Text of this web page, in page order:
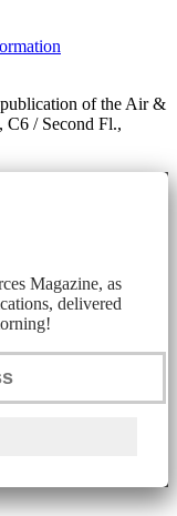
of the Air &
C6 / Second Fl.,
Magazine, as
delivered